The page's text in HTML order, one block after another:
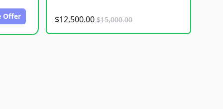
Offer $12,500.00 $15,000.00